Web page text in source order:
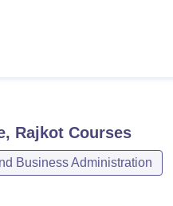
RajkotCourses
Business Administration